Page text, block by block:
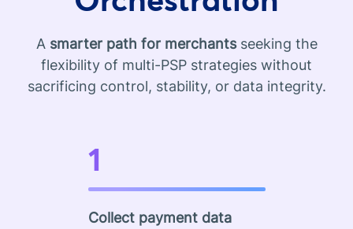
A smarter path for merchantsseeking the
flexibility of multi-PSP strategies without
sacrificing control, stability, or data integrity.
1
Collect payment data